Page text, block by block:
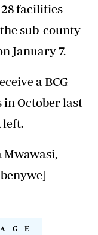
facilities
sub-county
January 7.
a BCG
in October last
left.